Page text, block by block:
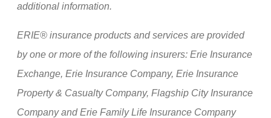
additional information.
ERIE® insurance products and services are provided
by one or more of the following insurers: Erie Insurance
Exchange, Erie Insurance Company, Erie Insurance
Property & Casualty Company, Flagship City Insurance
Company and Erie Family Life Insurance Company